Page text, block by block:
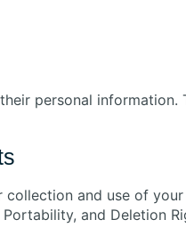
personal
and use of
and Deletion